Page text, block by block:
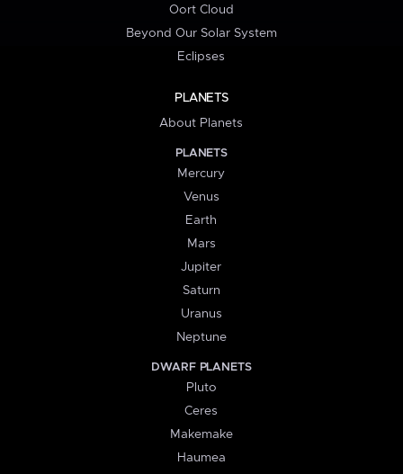
Oort Cloud
Beyond Our Solar System
Eclipses
PLANETS
About Planets
PLANETS
Mercury
Venus
Earth
Mars
Jupiter
Saturn
Uranus
Neptune
DWARF PLANETS
Pluto
Ceres
Makemake
Haumea